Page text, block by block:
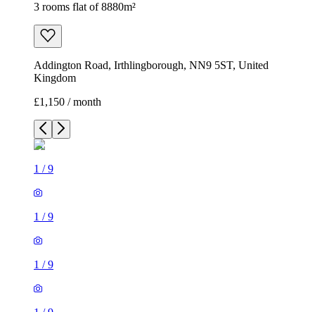
3 rooms flat of 8880m²
Addington Road, Irthlingborough, NN9 5ST, United
Kingdom
£1,150 / month
1 /9
1 /9
1 /9